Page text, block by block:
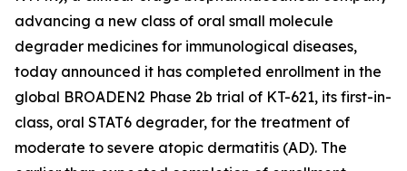
advancing a new class of oral small molecule
degrader medicines for immunological diseases,
today announced it has completed enrollment in the
global BROADEN2 Phase 2b trial of KT-621, its first-in-
class, oral STAT6 degrader, for the treatment of
moderate to severe atopic dermatitis (AD). The